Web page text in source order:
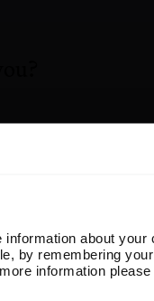
about
by remembering
information
+44 (0) 20 7038